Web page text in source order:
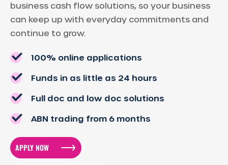
business cash flow solutions, so your business
can keep up with everyday commitments and
continue to grow.
100% online applications
Funds in as little as 24 hours
Full doc and low doc solutions
ABN trading from 6 months
APPLY NOW